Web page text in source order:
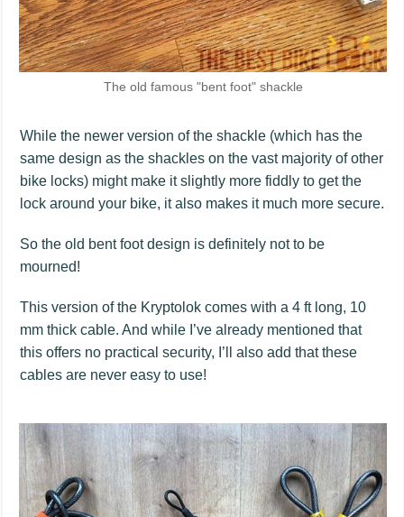
The old famous "bent foot" shackle
While the newer version of the shackle (which has the
same design as the shackles on the vast majority of other
bike locks) might make it slightly more fiddly to get the
lock around your bike, it also makes it much more secure.
So the old bent foot design is definitely not to be
mourned!
This version of the Kryptolok comes with a 4 ft long, 10
mm thick cable. And while I’ve already mentioned that
this offers no practical security, I’ll also add that these
cables are never easy to use!